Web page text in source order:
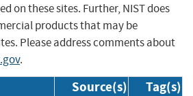
on these sites. Further, NIST does
products that may be
Please address comments about
.
Source(s) Tag(s)